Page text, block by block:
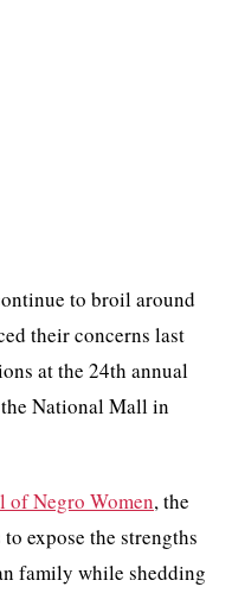
to broil around
their concerns last
at the 24th annual
National Mall in
Negro Women, the
expose the strengths
family while shedding